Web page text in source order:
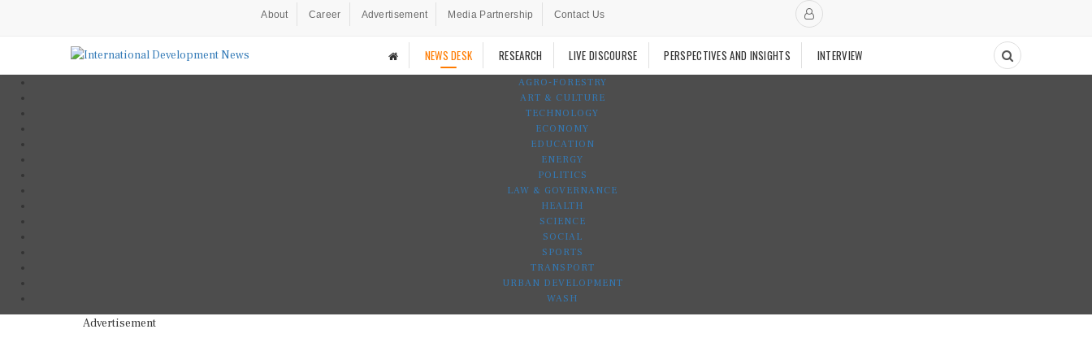
About Career Advertisement Media Partnership Contact Us
NEWS DESK RESEARCH LIVE DISCOURSE PERSPECTIVES AND INSIGHTS INTERVIEW
AGRO-FORESTRY
ART & CULTURE
TECHNOLOGY
ECONOMY
EDUCATION
ENERGY
POLITICS
LAW & GOVERNANCE
HEALTH
SCIENCE
SOCIAL
SPORTS
TRANSPORT
URBAN DEVELOPMENT
WASH
Advertisement